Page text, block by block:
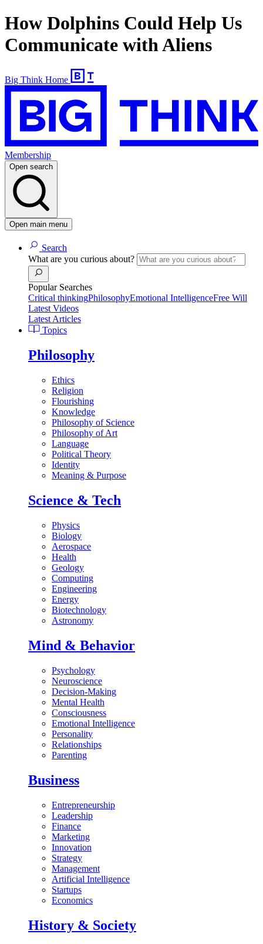
How Dolphins Could Help Us
Communicate with Aliens
Big Think Home
Membership
Open search
Open main menu
Search
What are you curious about?
Popular Searches
Critical thinkingPhilosophyEmotional IntelligenceFree Will
Latest Videos
Latest Articles
Topics
Philosophy
Ethics
Religion
Flourishing
Knowledge
Philosophy of Science
Philosophy of Art
Language
Political Theory
Identity
Meaning & Purpose
Science & Tech
Physics
Biology
Aerospace
Health
Geology
Computing
Engineering
Energy
Biotechnology
Astronomy
Mind & Behavior
Psychology
Neuroscience
Decision-Making
Mental Health
Consciousness
Emotional Intelligence
Personality
Relationships
Parenting
Business
Entrepreneurship
Leadership
Finance
Marketing
Innovation
Strategy
Management
Artificial Intelligence
Startups
Economics
History & Society